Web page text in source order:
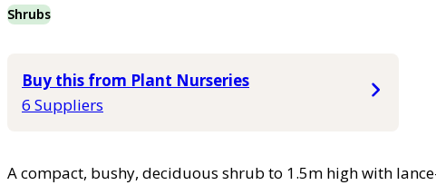
Shrubs
Buy this from Plant Nurseries
6 Suppliers
A compact, bushy, deciduous shrub to 1.5m high with